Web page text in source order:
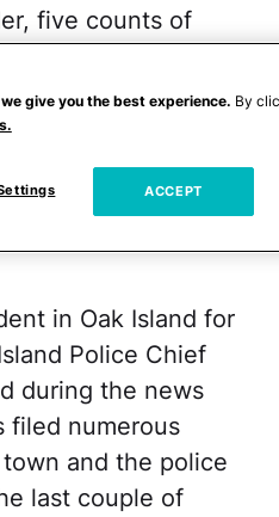
five counts of
a deadly weapon
said,
lives on
history with the
in Oak Island for
Police Chief
during the news
filed numerous
and the police
last couple of
give you the best experience. By
ACCEPT